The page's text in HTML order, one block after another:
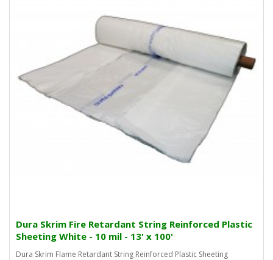
Dura Skrim Fire Retardant String Reinforced Plastic
Sheeting White - 10 mil - 13' x 100'
Dura Skrim Flame Retardant String Reinforced Plastic Sheeting